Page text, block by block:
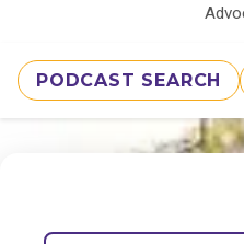
PODCAST SEARCH